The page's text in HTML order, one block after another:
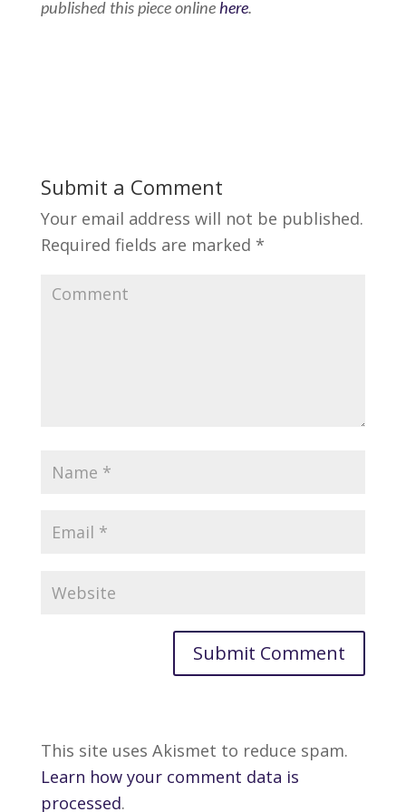
published this piece online here.
Submit a Comment
Your email address will not be published.
Required fields are marked *
This site uses Akismet to reduce spam.
Learn how your comment data is
processed.